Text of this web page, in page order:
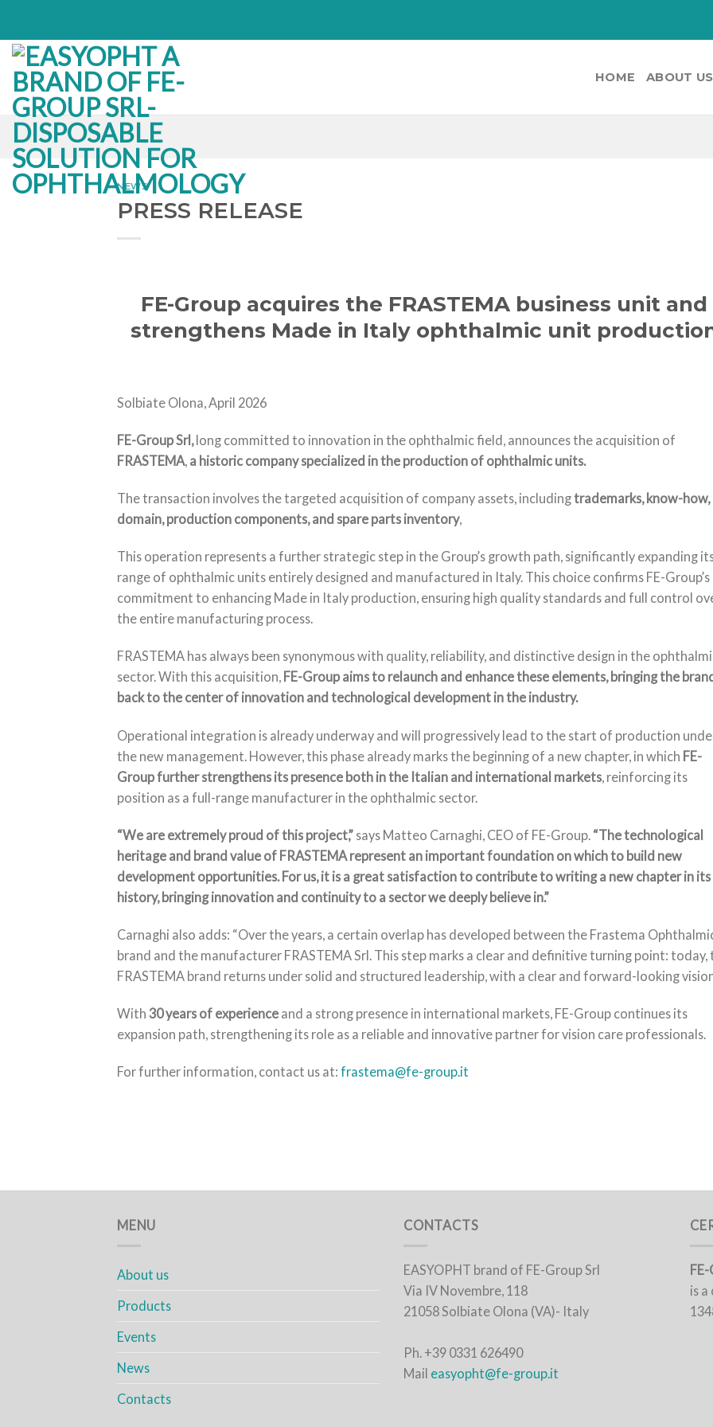
content
HOME ABOUT US
NEWS
PRESS RELEASE
FE-Group acquires the FRASTEMA business unit and
strengthens Made in Italy ophthalmic unit
Solbiate Olona, April 2026
FE-Group Srl, long committed to innovation in the ophthalmic field, announces the acquisition of
FRASTEMA a historic company specialized in the production of ophthalmic units.
The transaction involves the targeted acquisition of company assets, includingtrademarks, know-how,
domain, production components, and spare parts inventory,
This operation represents a further strategic step in the Group’s growth path, significantly expanding
range of ophthalmic units entirely designed and manufactured in Italy. This choice confirms FE-Group’s
commitment to enhancing Made in Italy production, ensuring high quality standards and full control
the entire manufacturing process.
FRASTEMA has always been synonymous with quality, reliability, and distinctive design in the
sector. With this acquisition, FE-Group aims to relaunch and enhance these elements, bringing the brand
back to the center of innovation and technological development in the industry.
Operational integration is already underway and will progressively lead to the start of production
the new management. However, this phase already marks the beginning of a new chapter, in which FE-
Group further strengthens its presence both in the Italian and international markets , reinforcing its
position as a full-range manufacturer in the ophthalmic sector.
“We are extremely proud of this project,” says Matteo Carnaghi, CEO of FE-Group. “The technological
heritage and brand value of FRASTEMA represent an important foundation on which to build new
development opportunities. For us, it is a great satisfaction to contribute to writing a new chapter in its
history, bringing innovation and continuity to a sector we deeply believe in.”
Carnaghi also adds: “Over the years, a certain overlap has developed between the Frastema
brand and the manufacturer FRASTEMA Srl. This step marks a clear and definitive turning point: today,
FRASTEMA brand returns under solid and structured leadership, with a clear and forward-looking
With 30 years of experience and a strong presence in international markets, FE-Group continues its
expansion path, strengthening its role as a reliable and innovative partner for vision care professionals.
For further information, contact us at: frastema@fe-group.it
MENU
About us
Products
Events
News
Contacts
CONTACTS
EASYOPHT brand of FE-Group Srl
Via IV Novembre, 118
21058 Solbiate Olona (VA)- Italy
Ph. +39 0331 626490
Mail easyopht@fe-group.it
is